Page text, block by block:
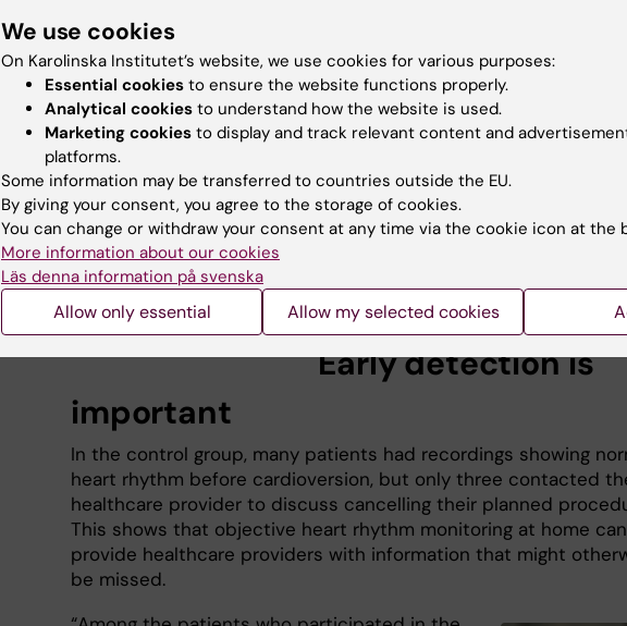
Jonatan Fernstad. Photo: Per-
Erik Norberg
could help avoid unnecessary
healthcare visits, and that so many
patients were able to record their
rhythm independently from home
physician, engineer and researcher
cardiology at the
Sciences, Danderyd Hospital ,
Early detection is
important
In the control group, many patients had recordings showing
heart rhythm before cardioversion, but only three contacted
healthcare provider to discuss cancelling their planned
This shows that objective heart rhythm monitoring at home can
provide healthcare providers with information that might
be missed.
We use cookies
On Karolinska Institutet’s website, we use cookies for various purposes:
Essential cookies to ensure the website functions properly.
Analytical cookies to understand how the website is used.
Marketing cookies to display and track relevant content and
platforms.
Some information may be transferred to countries outside the EU.
By giving your consent, you agree to the storage of cookies.
You can change or withdraw your consent at any time via the cookie icon at the
More information about our cookies
Läs denna information på svenska
Allow only essential Allow my selected cookies